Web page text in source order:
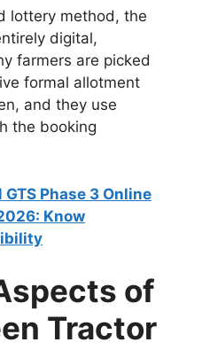
lottery method, the
digital,
farmers are picked
formal allotment
and they use
the booking
GTS Phase 3 Online
Know
of
Tractor